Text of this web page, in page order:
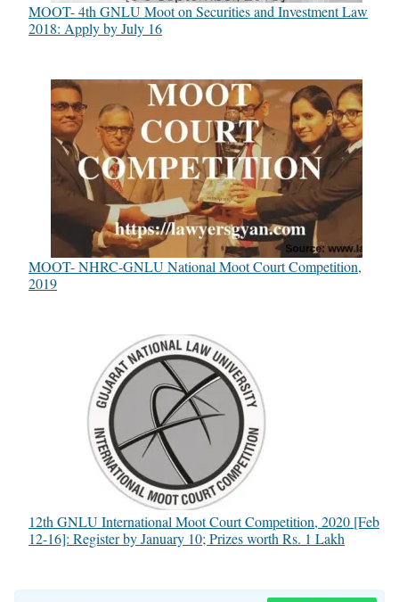
MOOT- 4th GNLU Moot on Securities and Investment Law
2018: Apply by July 16
MOOT- NHRC-GNLU National Moot Court Competition,
2019
12th GNLU International Moot Court Competition, 2020 [Feb
12-16]: Register by January 10; Prizes worth Rs. 1 Lakh